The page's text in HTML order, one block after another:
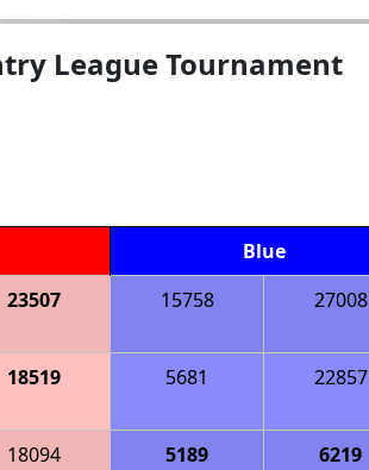
League Tournament
Blue
23507 15758 27008
18519 5681 22857
18094 5189 6219